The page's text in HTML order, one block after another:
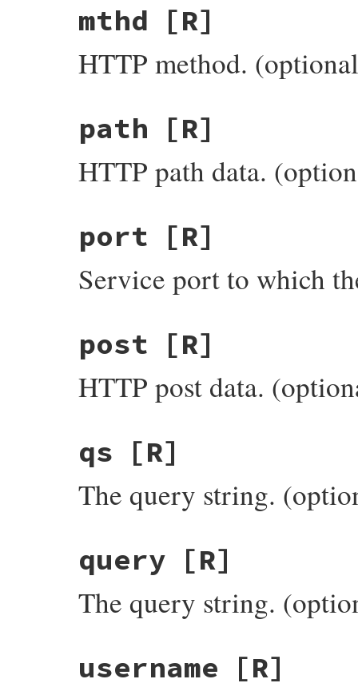
mthd [R]
HTTP method.
path [R]
HTTP path data.
port [R]
Service port to which
post [R]
HTTP post data.
qs [R]
The query string.
query [R]
The query string.
username [R]